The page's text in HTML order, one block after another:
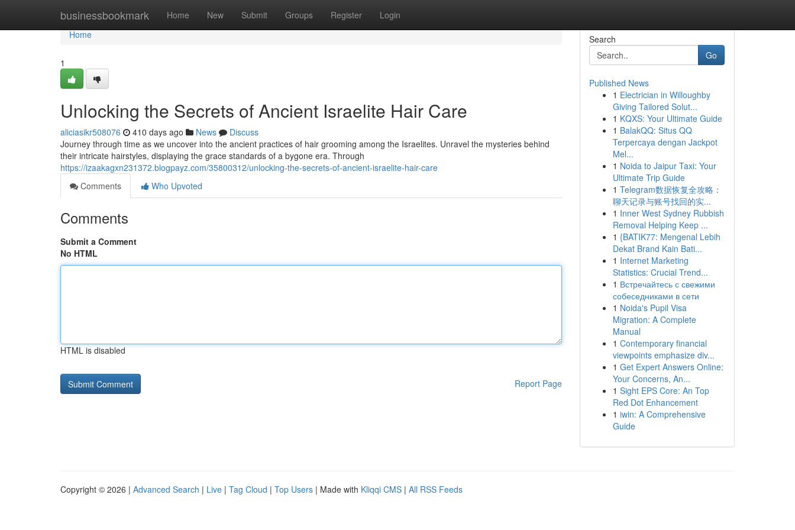
businessbookmark Home New Submit Groups Register Login
Home
Home
1
Unlocking the Secrets of Ancient Israelite Hair Care
aliciasikr508076 410 days ago News
Discuss
Journey through time as we uncover into the ancient practices of hair grooming among the Israelites. Unravel the mysteries behind
their intricate hairstyles, displaying the grace standards of a bygone era. Through
https://izaakagxn231372.blogpayz.com/35800312/unlocking-the-secrets-of-ancient-israelite-hair-care
Comments
Who Upvoted
Comments
Submit a Comment
No HTML
HTML is disabled
Report Page
Search
Go
Published News
1 Electrician in Willoughby
Giving Tailored Solut...
1 KQXS: Your Ultimate Guide
1 BalakQQ: Situs QQ
Terpercaya dengan Jackpot
Mel...
1 Noida to Jaipur Taxi: Your
Ultimate Trip Guide
1 Telegram数据恢复全攻略：
聊天记录与账号找回的实...
1 Inner West Sydney Rubbish
Removal Helping Keep ...
1 {BATIK77: Mengenal Lebih
Dekat Brand Kain Bati...
1 Internet Marketing
Statistics: Crucial Trend...
1 Встречайтесь с свежими
собеседниками в сети
1 Noida's Pupil Visa
Migration: A Complete
Manual
1 Contemporary financial
viewpoints emphasize div...
1 Get Expert Answers Online:
Your Concerns, An...
1 Sight EPS Core: An Top
Red Dot Enhancement
1 iwin: A Comprehensive
Guide
Copyright © 2026 | Advanced Search | Live | Tag Cloud | Top Users | Made with Kliqqi CMS | All RSS Feeds